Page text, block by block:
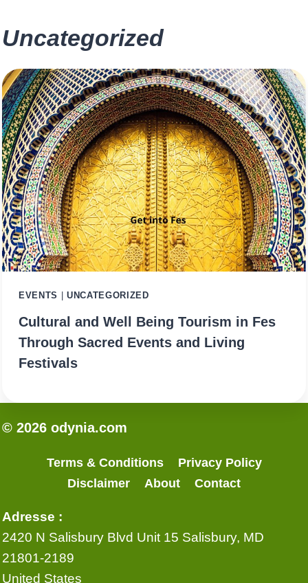
Uncategorized
EVENTS | UNCATEGORIZED
Cultural and Well Being Tourism in Fes
Through Sacred Events and Living
Festivals
© 2026 odynia.com
Terms & Conditions
Privacy Policy
Disclaimer
About Contact
Adresse :
2420 N Salisbury Blvd Unit 15 Salisbury, MD
21801-2189
United States